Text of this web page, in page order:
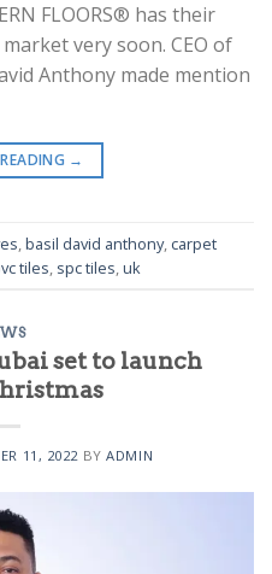
FLOORS® has their
very soon. CEO of
Anthony made mention
→
,basil david anthony, carpet
tiles, spc tiles,uk
set to launch
11, 2022 BYADMIN